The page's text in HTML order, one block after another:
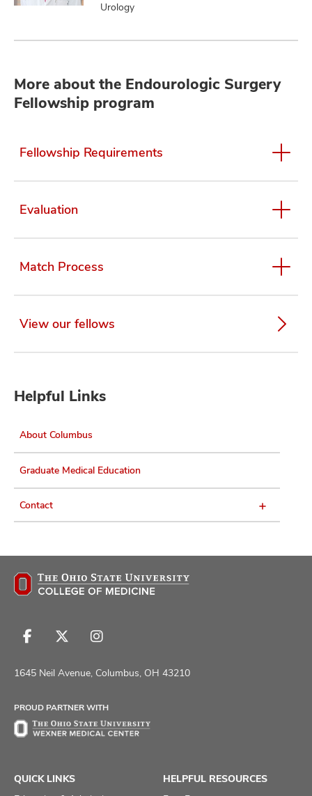
Urology
More about the Endourologic Surgery
Fellowship program
Fellowship Requirements
Evaluation
Match Process
View our fellows
Helpful Links
About Columbus
Graduate Medical Education
Contact
Follow
on
Follow
on
Follow
on
1645 Neil Avenue, Columbus, OH 43210
PROUD PARTNER WITH
QUICK LINKS
HELPFUL RESOURCES